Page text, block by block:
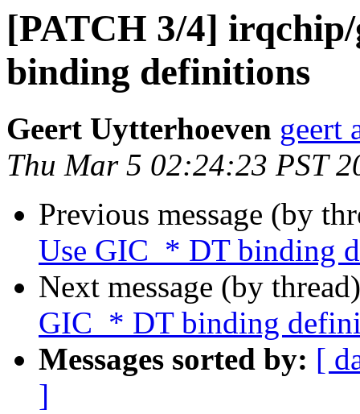
[PATCH 3/4]
binding definitions
Geert Uytterhoeven geert
Thu Mar 5 02:24:23 PST
Previous message (by
Use GIC_* DT binding
Next message (by
GIC_* DT binding
Messages sorted by: [
]